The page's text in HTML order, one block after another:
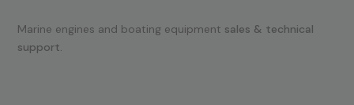
Marine engines and boating equipment sales & technical
support.